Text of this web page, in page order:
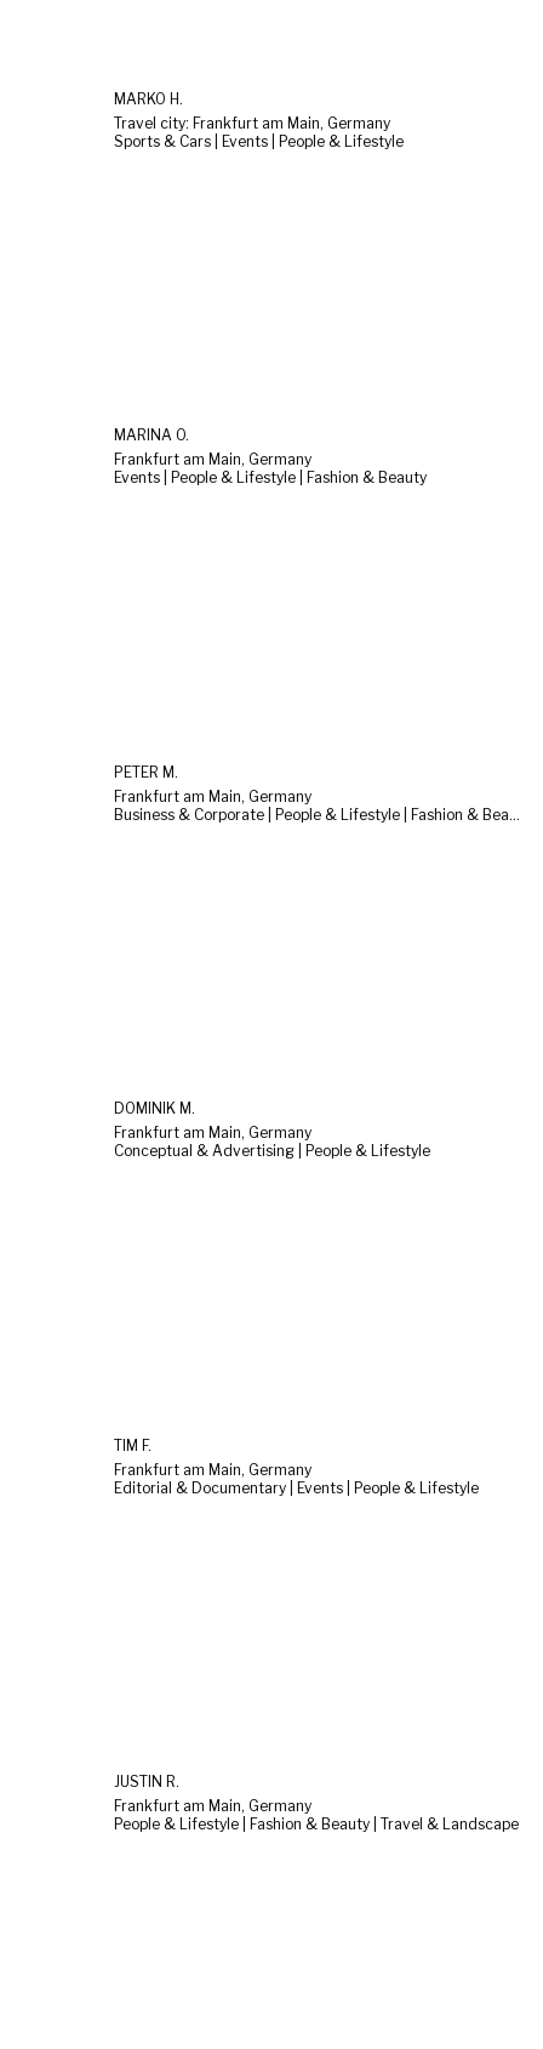
MARKO H.
Travel city: Frankfurt am Main, Germany
Sports & Cars | Events | People & Lifestyle
MARINA O.
Frankfurt am Main, Germany
Events | People & Lifestyle | Fashion & Beauty
PETER M.
Frankfurt am Main, Germany
Business & Corporate | People & Lifestyle | Fashion & Beauty
DOMINIK M.
Frankfurt am Main, Germany
Conceptual & Advertising | People & Lifestyle
TIM F.
Frankfurt am Main, Germany
Editorial & Documentary | Events | People & Lifestyle
JUSTIN R.
Frankfurt am Main, Germany
People & Lifestyle | Fashion & Beauty | Travel & Landscape